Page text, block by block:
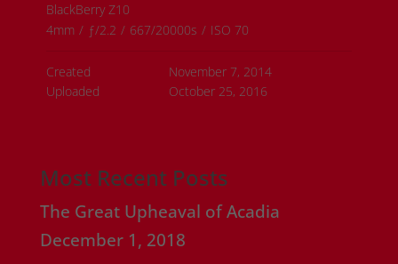
BlackBerry Z10
4mm / ƒ/2.2 / 667/20000s / ISO 70
Created
November 7, 2014
Uploaded
October 25, 2016
Most Recent Posts
The Great Upheaval of Acadia
December 1, 2018